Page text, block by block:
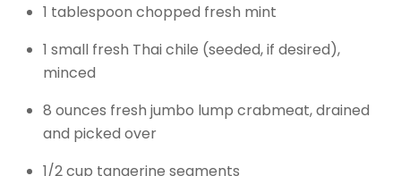
1 tablespoon chopped fresh mint
1 small fresh Thai chile (seeded, if desired),
minced
8 ounces fresh jumbo lump crabmeat, drained
and picked over
1/2 cup tangerine segments